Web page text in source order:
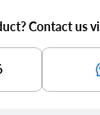
Contact us